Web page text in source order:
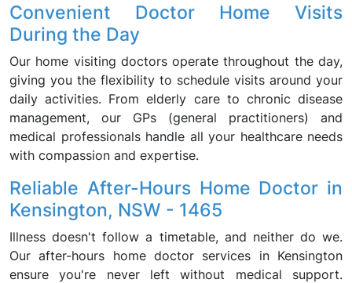
Convenient Doctor Home Visits
During the Day
Our home visiting doctors operate throughout the day,
giving you the flexibility to schedule visits around your
daily activities. From elderly care to chronic disease
management, our GPs (general practitioners) and
medical professionals handle all your healthcare needs
with compassion and expertise.
Reliable After-Hours Home Doctor in
Kensington, NSW - 1465
Illness doesn't follow a timetable, and neither do we.
Our after-hours home doctor services in Kensington
ensure you're never left without medical support.